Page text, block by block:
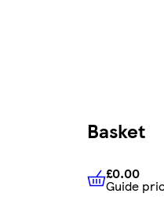
Basket
£0.00
£0.00
Guide